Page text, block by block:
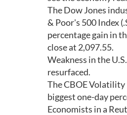
The Dow Jones
& Poor's 500 Index
percentage gain in
close at 2,097.55.
Weakness in the
resurfaced.
The CBOE Volatility
biggest one-day
Economists in a